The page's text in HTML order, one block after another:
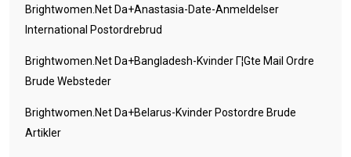
Brightwomen.net Da+anastasia-Date-Anmeldelser
International Postordrebrud
Brightwomen.net Da+bangladesh-Kvinder Г¦gte Mail Ordre
Brude Websteder
Brightwomen.net Da+belarus-Kvinder Postordre Brude
Artikler